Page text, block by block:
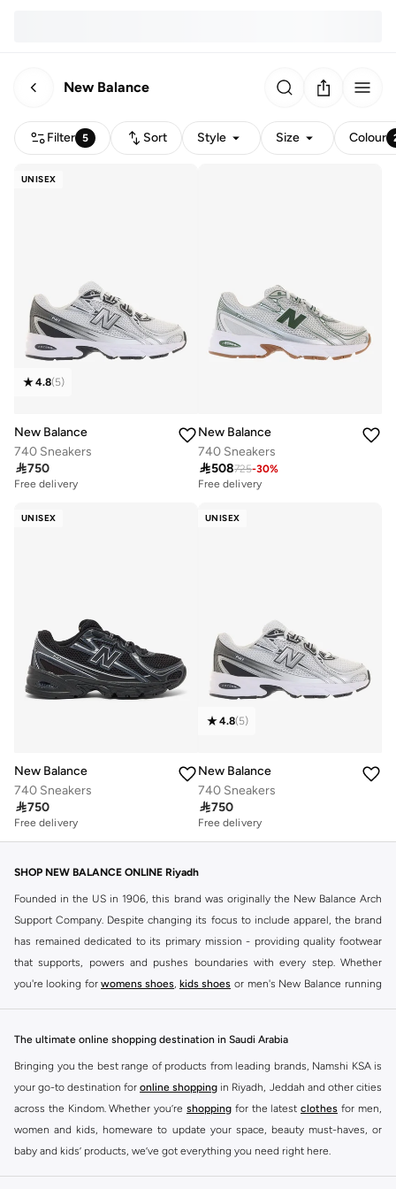
New Balance
Filter 5 Sort Style Size Colour
UNISEX
4.8(5)
New Balance
740 Sneakers
750
Free delivery
New Balance
740 Sneakers
508725-30%
Free delivery
UNISEX
New Balance
740 Sneakers
750
Free delivery
UNISEX
4.8(5)
New Balance
740 Sneakers
750
Free delivery
SHOP NEW BALANCE ONLINE Riyadh
Founded in the US in 1906, this brand was originally the New Balance Arch
Support Company. Despite changing its focus to include apparel, the brand
has remained dedicated to its primary mission - providing quality footwear
that supports, powers and pushes boundaries with every step. Whether
you're looking for womens shoes, kids shoes or men's New Balance running
mind, we've made it as easy as could be to buy New Balance shoes online
quickly and simply. Shop New Balance shoes for men,women's sneakers,
and shoes for kids at Namshi. This collection includes running shoes along
with other active footwear for gym and cross-training. Along with sneakers,
our New Balance online store offers ultra-comfortable slides that give your
feet the rest they deserve. Namshi also offers a wide range of clothing for
The ultimate online shopping destination in Saudi Arabia
Bringing you the best range of products from leading brands, Namshi KSA is
your go-to destination for online shopping in Riyadh, Jeddah and other cities
across the Kindom. Whether you’re shopping for the latest clothes for men,
women and kids, homeware to update your space, beauty must-haves, or
baby and kids’ products, we’ve got everything you need right here.
Find the best brands in Saudi Arabia